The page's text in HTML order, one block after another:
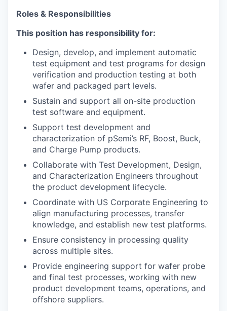
Roles & Responsibilities
This position has responsibility for:
Design, develop, and implement automatic
test equipment and test programs for design
verification and production testing at both
wafer and packaged part levels.
Sustain and support all on-site production
test software and equipment.
Support test development and
characterization of pSemi’s RF, Boost, Buck,
and Charge Pump products.
Collaborate with Test Development, Design,
and Characterization Engineers throughout
the product development lifecycle.
Coordinate with US Corporate Engineering to
align manufacturing processes, transfer
knowledge, and establish new test platforms.
Ensure consistency in processing quality
across multiple sites.
Provide engineering support for wafer probe
and final test processes, working with new
product development teams, operations, and
offshore suppliers.